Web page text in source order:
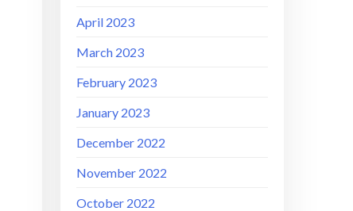
April 2023
March 2023
February 2023
January 2023
December 2022
November 2022
October 2022